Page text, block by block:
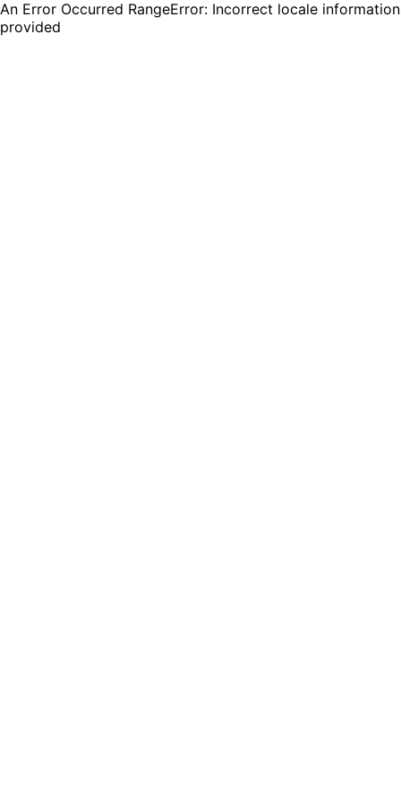
An Error Occurred RangeError: Incorrect locale information
provided